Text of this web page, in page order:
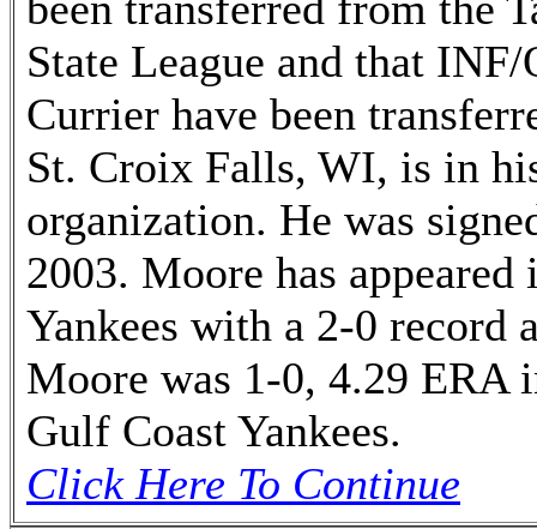
State League and that
Currier have been
St. Croix Falls, WI, is in
organization. He was
2003. Moore has
Yankees with a 2-0 record
Moore was 1-0, 4.29 ERA
Gulf Coast Yankees.
Click Here To Continue